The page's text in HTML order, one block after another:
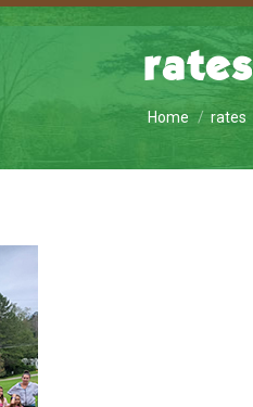
rates
You are here:
Home rates